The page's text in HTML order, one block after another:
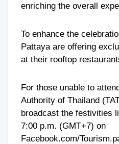
enriching the overall
To enhance the
Pattaya are offering
at their rooftop
For those unable to
Authority of Thailand
broadcast the festivities
7:00 p.m. (GMT+7) on
Facebook.com/